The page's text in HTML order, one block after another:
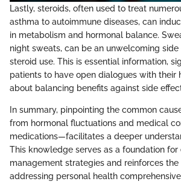
Lastly, steroids, often used to treat
asthma to autoimmune diseases, can
in metabolism and hormonal balance.
night sweats, can be an unwelcoming
steroid use. This is essential information,
patients to have open dialogues with their
about balancing benefits against side
In summary, pinpointing the common
from hormonal fluctuations and medical
medications—facilitates a deeper
This knowledge serves as a foundation for
management strategies and reinforces
addressing personal health